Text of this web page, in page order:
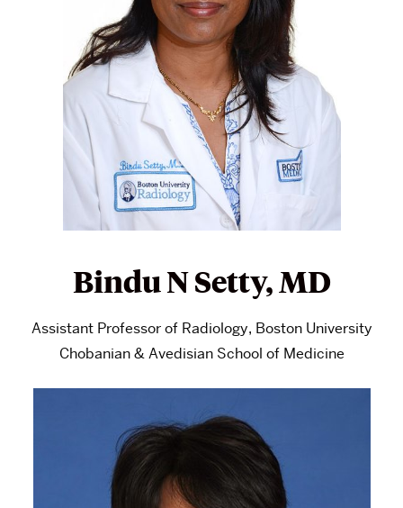
Bindu N Setty, MD
Assistant Professor of Radiology, Boston University
Chobanian & Avedisian School of Medicine